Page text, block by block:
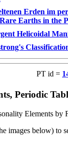
Erden im
Earths in the
Helicoidal
PT id =
Periodic
Elements by
images below) to